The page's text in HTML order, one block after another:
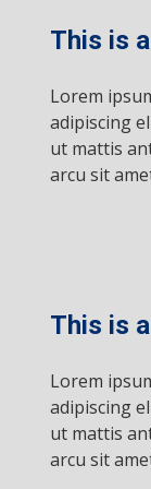
This is
Lorem
adipiscing
ut mattis
arcu sit
This is
Lorem
adipiscing
ut mattis
arcu sit